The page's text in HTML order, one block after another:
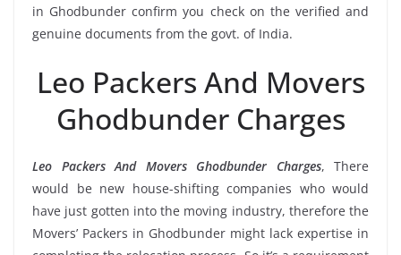
in Ghodbunder confirm you check on the verified and
genuine documents from the govt. of India.
Leo Packers And Movers
Ghodbunder Charges
Leo Packers And Movers Ghodbunder Charges, There
would be new house-shifting companies who would
have just gotten into the moving industry, therefore the
Movers’ Packers in Ghodbunder might lack expertise in